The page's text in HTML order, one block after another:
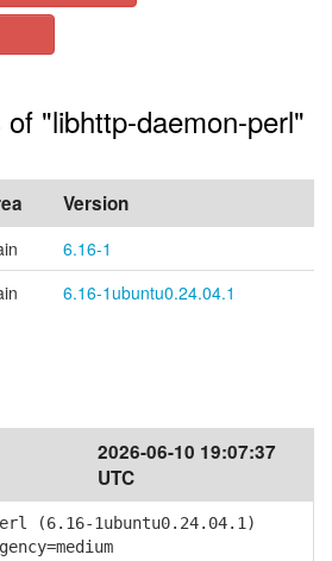
"libhttp-daemon-perl"
Version
6.16-1
6.16-1ubuntu0.24.04.1
2026-06-10 19:07:37
UTC
(6.16-1ubuntu0.24.04.1)